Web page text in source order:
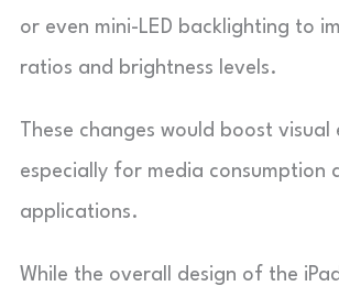
or even mini-LED backlighting to
ratios and brightness levels.
These changes would boost visual
especially for media consumption
applications.
While the overall design of the